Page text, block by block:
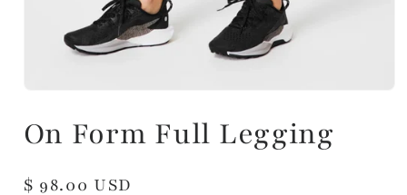
On Form Full Legging
Regular
$ 98.00 USD